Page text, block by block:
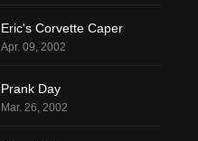
Eric's Corvette Caper
Apr. 09, 2002
Prank Day
Mar. 26, 2002